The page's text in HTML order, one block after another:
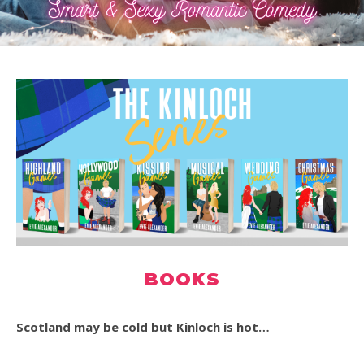
BOOKS
Scotland may be cold but Kinloch is hot…